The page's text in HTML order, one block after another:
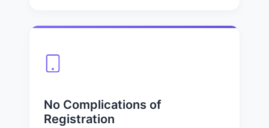
No Complications of
Registration